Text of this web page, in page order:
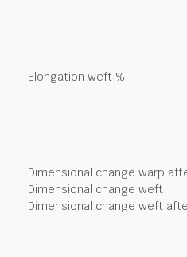
Elongation weft %
Dimensional change warp
Dimensional change weft
Dimensional change weft